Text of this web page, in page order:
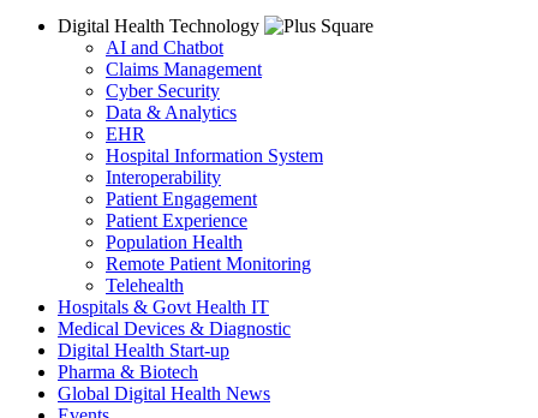
Digital Health Technology
AI and Chatbot
Claims Management
Cyber Security
Data & Analytics
EHR
Hospital Information System
Interoperability
Patient Engagement
Patient Experience
Population Health
Remote Patient Monitoring
Telehealth
Hospitals & Govt Health IT
Medical Devices & Diagnostic
Digital Health Start-up
Pharma & Biotech
Global Digital Health News